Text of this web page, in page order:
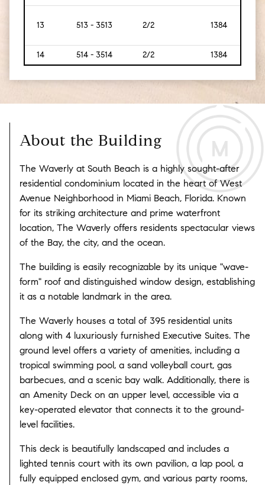
13 513 - 3513 2/2 1384
14 514 - 3514 2/2 1384
About the Building
The Waverly at South Beach is a highly sought-after
residential condominium located in the heart of West
Avenue Neighborhood in Miami Beach, Florida. Known
for its striking architecture and prime waterfront
location, The Waverly offers residents spectacular views
of the Bay, the city, and the ocean.
The building is easily recognizable by its unique "wave-
form" roof and distinguished window design, establishing
it as a notable landmark in the area.
The Waverly houses a total of 395 residential units
along with 4 luxuriously furnished Executive Suites. The
ground level offers a variety of amenities, including a
tropical swimming pool, a sand volleyball court, gas
barbecues, and a scenic bay walk. Additionally, there is
an Amenity Deck on an upper level, accessible via a
key-operated elevator that connects it to the ground-
level facilities.
This deck is beautifully landscaped and includes a
lighted tennis court with its own pavilion, a lap pool, a
fully equipped enclosed gym, and various party rooms,